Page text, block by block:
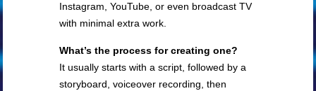
Instagram, YouTube, or even broadcast TV
with minimal extra work.
What’s the process for creating one?
It usually starts with a script, followed by a
storyboard, voiceover recording, then